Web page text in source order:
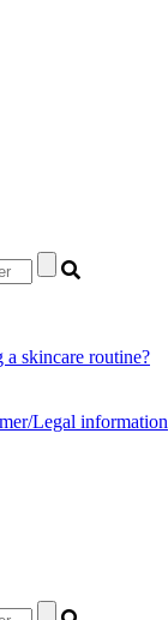
skincare routine?
Legal information